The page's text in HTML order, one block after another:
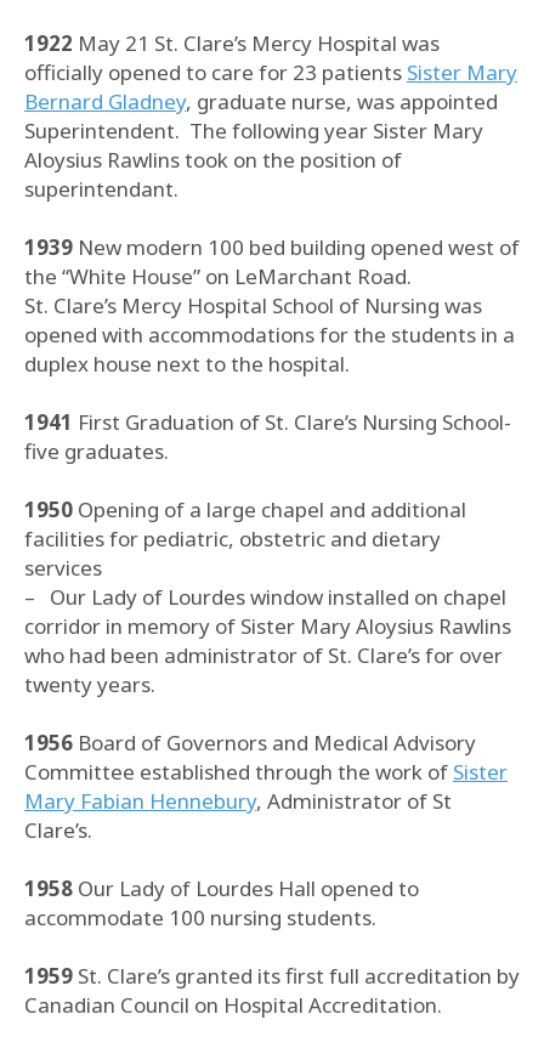
1922 May 21 St. Clare’s Mercy Hospital was
officially opened to care for 23 patients Sister Mary
Bernard Gladney, graduate nurse, was appointed
Superintendent. The following year Sister Mary
Aloysius Rawlins took on the position of
superintendant.
1939 New modern 100 bed building opened west of
the “White House” on LeMarchant Road.
St. Clare’s Mercy Hospital School of Nursing was
opened with accommodations for the students in a
duplex house next to the hospital.
1941 First Graduation of St. Clare’s Nursing School-
five graduates.
1950 Opening of a large chapel and additional
facilities for pediatric, obstetric and dietary
services
– Our Lady of Lourdes window installed on chapel
corridor in memory of Sister Mary Aloysius Rawlins
who had been administrator of St. Clare’s for over
twenty years.
1956 Board of Governors and Medical Advisory
Committee established through the work of Sister
Mary Fabian Hennebury, Administrator of St
Clare’s.
1958 Our Lady of Lourdes Hall opened to
accommodate 100 nursing students.
1959 St. Clare’s granted its first full accreditation by
Canadian Council on Hospital Accreditation.